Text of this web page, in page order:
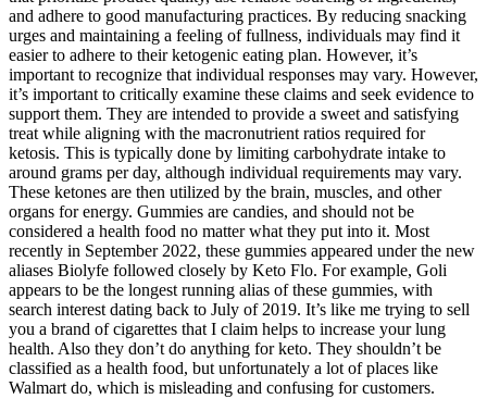
and adhere to good manufacturing practices. By reducing snacking
urges and maintaining a feeling of fullness, individuals may find it
easier to adhere to their ketogenic eating plan. However, it’s
important to recognize that individual responses may vary. However,
it’s important to critically examine these claims and seek evidence to
support them. They are intended to provide a sweet and satisfying
treat while aligning with the macronutrient ratios required for
ketosis. This is typically done by limiting carbohydrate intake to
around grams per day, although individual requirements may vary.
These ketones are then utilized by the brain, muscles, and other
organs for energy. Gummies are candies, and should not be
considered a health food no matter what they put into it. Most
recently in September 2022, these gummies appeared under the new
aliases Biolyfe followed closely by Keto Flo. For example, Goli
appears to be the longest running alias of these gummies, with
search interest dating back to July of 2019. It’s like me trying to sell
you a brand of cigarettes that I claim helps to increase your lung
health. Also they don’t do anything for keto. They shouldn’t be
classified as a health food, but unfortunately a lot of places like
Walmart do, which is misleading and confusing for customers.